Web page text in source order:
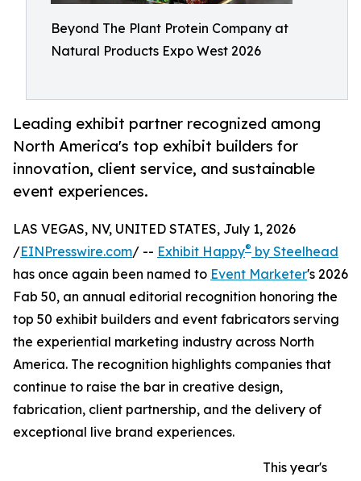
Beyond The Plant Protein Company at
Natural Products Expo West 2026
Leading exhibit partner recognized among
North America's top exhibit builders for
innovation, client service, and sustainable
event experiences.
LAS VEGAS, NV, UNITED STATES, July 1, 2026
/EINPresswire.com/ -- Exhibit Happy® by Steelhead
has once again been named to Event Marketer's 2026
Fab 50, an annual editorial recognition honoring the
top 50 exhibit builders and event fabricators serving
the experiential marketing industry across North
America. The recognition highlights companies that
continue to raise the bar in creative design,
fabrication, client partnership, and the delivery of
exceptional live brand experiences.
This year's